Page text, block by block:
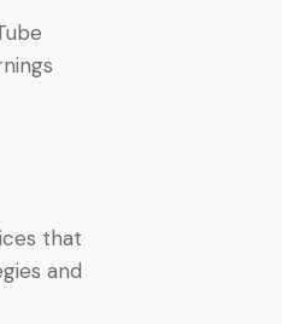
that
and